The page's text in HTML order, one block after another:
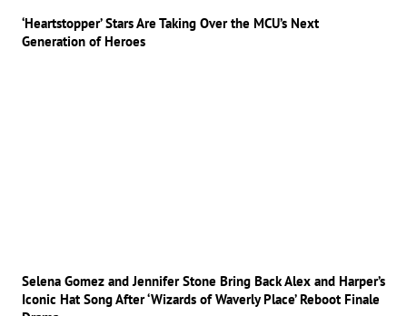
‘Heartstopper’ Stars Are Taking Over the MCU’s Next
Generation of Heroes
Selena Gomez and Jennifer Stone Bring Back Alex and Harper’s
Iconic Hat Song After ‘Wizards of Waverly Place’ Reboot Finale